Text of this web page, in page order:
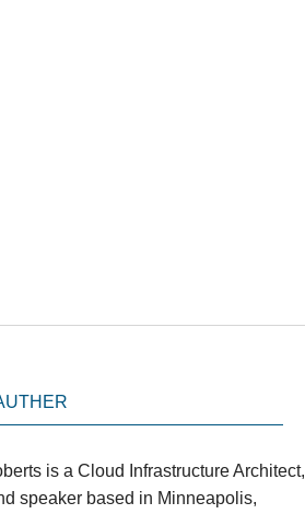
is a Cloud Infrastructure Architect,
speaker based in Minneapolis,